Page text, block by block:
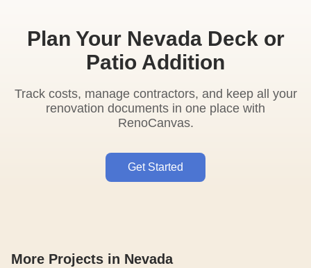
Plan Your Nevada Deck or
Patio Addition
Track costs, manage contractors, and keep all your
renovation documents in one place with
RenoCanvas.
Get Started
More Projects in Nevada